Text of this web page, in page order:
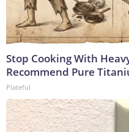
Stop Cooking With
Recommend Pure
Plateful